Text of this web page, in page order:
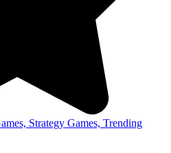
Strategy Games, Trending